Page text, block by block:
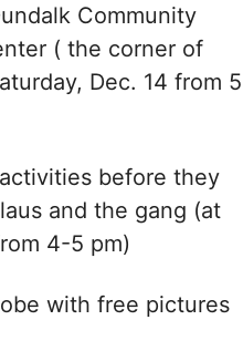
Community
( the corner of
Dec. 14 from 5
before they
and the gang (at
4-5 pm)
with free pictures